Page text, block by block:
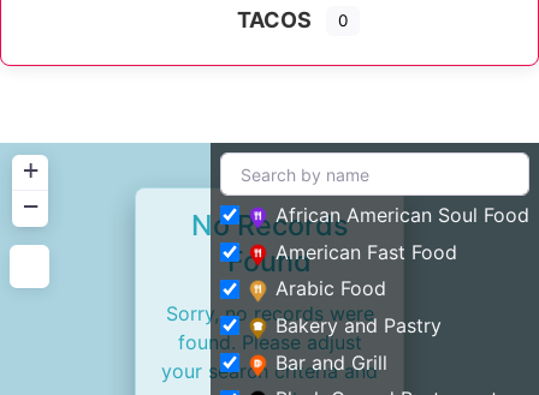
TACOS 0
+
−
No Records
Found
Sorry, no records were
found. Please adjust
your search criteria and
African American Soul Food
American Fast Food
Arabic Food
Bakery and Pastry
Bar and Grill